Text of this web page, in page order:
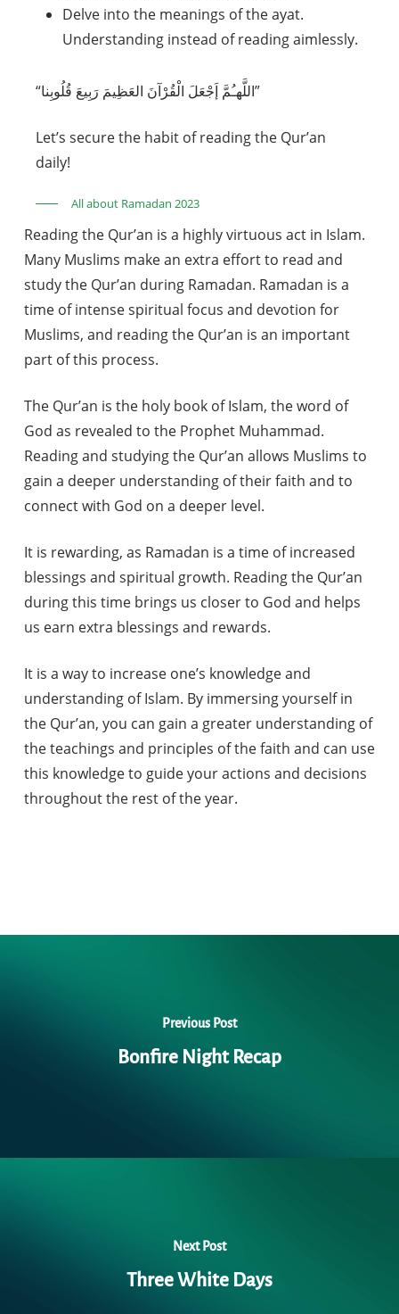
Delve into the meanings of the ayat.
Understanding instead of reading aimlessly.
‎“اللَّهـُمَّ إَجْعَلَ الْقُرْآنَ العَظِيمَ رَبِيعَ قُلُوبِنا”⁣
Let’s secure the habit of reading the Qur’an
daily!
All about Ramadan 2023
Reading the Qur’an is a highly virtuous act in Islam.
Many Muslims make an extra effort to read and
study the Qur’an during Ramadan. Ramadan is a
time of intense spiritual focus and devotion for
Muslims, and reading the Qur’an is an important
part of this process.
The Qur’an is the holy book of Islam, the word of
God as revealed to the Prophet Muhammad.
Reading and studying the Qur’an allows Muslims to
gain a deeper understanding of their faith and to
connect with God on a deeper level.
It is rewarding, as Ramadan is a time of increased
blessings and spiritual growth. Reading the Qur’an
during this time brings us closer to God and helps
us earn extra blessings and rewards.
It is a way to increase one’s knowledge and
understanding of Islam. By immersing yourself in
the Qur’an, you can gain a greater understanding of
the teachings and principles of the faith and can use
this knowledge to guide your actions and decisions
throughout the rest of the year.
Previous Post
Bonfire Night Recap
Next Post
Three White Days